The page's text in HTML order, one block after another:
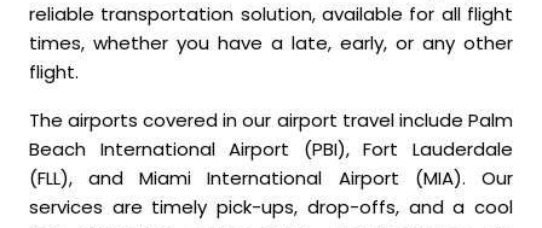
reliable transportation solution, available for all flight
times, whether you have a late, early, or any other
flight.
The airports covered in our airport travel include Palm
Beach International Airport (PBI), Fort Lauderdale
(FLL), and Miami International Airport (MIA). Our
services are timely pick-ups, drop-offs, and a cool